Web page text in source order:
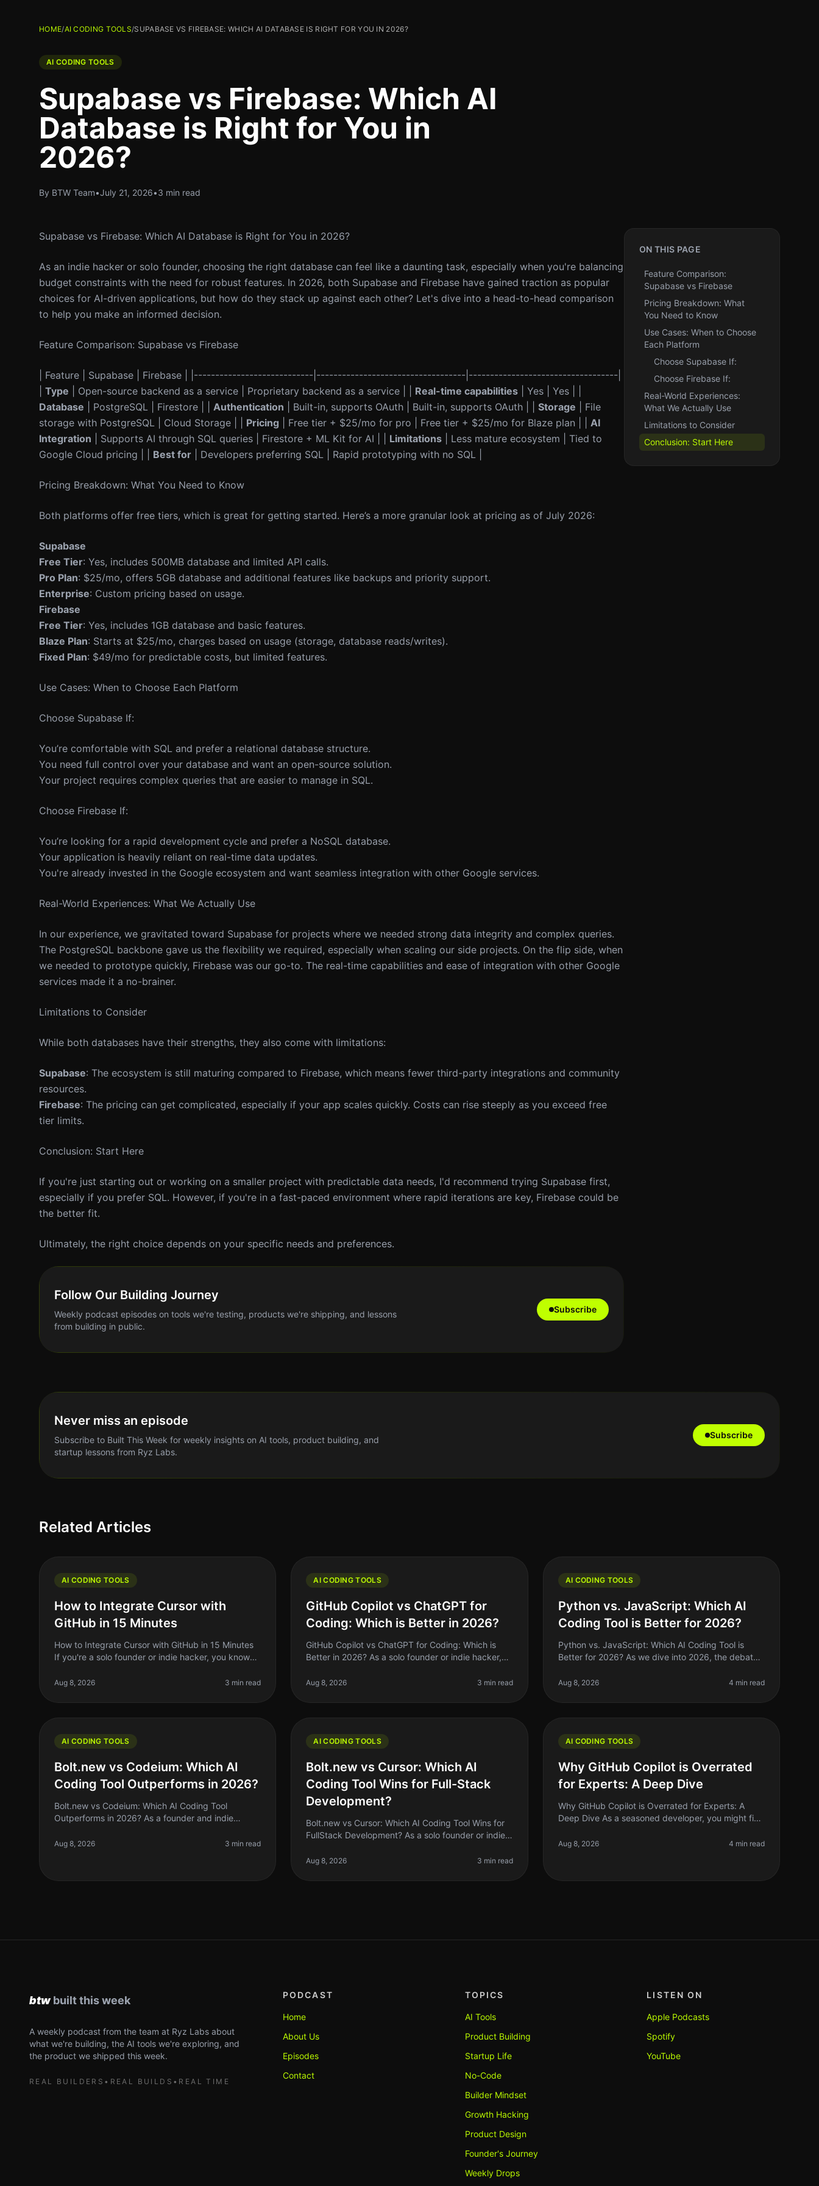
HOME/AI CODING TOOLS/SUPABASE VS FIREBASE: WHICH AI DATABASE IS RIGHT FOR YOU IN 2026?
AI CODING TOOLS
Supabase vs Firebase: Which AI
Database is Right for You in
2026?
By BTW Team•July 21, 2026•3 min read
Supabase vs Firebase: Which AI Database is Right for You in 2026?
As an indie hacker or solo founder, choosing the right database can feel like a daunting task, especially when you're balancing
budget constraints with the need for robust features. In 2026, both Supabase and Firebase have gained traction as popular
choices for AI-driven applications, but how do they stack up against each other? Let's dive into a head-to-head comparison
to help you make an informed decision.
Feature Comparison: Supabase vs Firebase
| Feature | Supabase | Firebase | |----------------------------|-----------------------------------|-----------------------------------|
Type | Open-source backend as a service | Proprietary backend as a service | | Real-time capabilities | Yes | Yes | |
Database | PostgreSQL | Firestore | | Authentication | Built-in, supports OAuth | Built-in, supports OAuth | | Storage | File
storage with PostgreSQL | Cloud Storage | | Pricing | Free tier + $25/mo for pro | Free tier + $25/mo for Blaze plan | | AI
Integration | Supports AI through SQL queries | Firestore + ML Kit for AI | | Limitations | Less mature ecosystem | Tied to
Google Cloud pricing | | Best for | Developers preferring SQL | Rapid prototyping with no SQL |
Pricing Breakdown: What You Need to Know
Both platforms offer free tiers, which is great for getting started. Here’s a more granular look at pricing as of July 2026:
Supabase
Free Tier: Yes, includes 500MB database and limited API calls.
Pro Plan: $25/mo, offers 5GB database and additional features like backups and priority support.
Enterprise: Custom pricing based on usage.
Firebase
Free Tier: Yes, includes 1GB database and basic features.
Blaze Plan: Starts at $25/mo, charges based on usage (storage, database reads/writes).
Fixed Plan: $49/mo for predictable costs, but limited features.
Use Cases: When to Choose Each Platform
Choose Supabase If:
You’re comfortable with SQL and prefer a relational database structure.
You need full control over your database and want an open-source solution.
Your project requires complex queries that are easier to manage in SQL.
Choose Firebase If:
You’re looking for a rapid development cycle and prefer a NoSQL database.
Your application is heavily reliant on real-time data updates.
You're already invested in the Google ecosystem and want seamless integration with other Google services.
Real-World Experiences: What We Actually Use
In our experience, we gravitated toward Supabase for projects where we needed strong data integrity and complex queries.
The PostgreSQL backbone gave us the flexibility we required, especially when scaling our side projects. On the flip side, when
we needed to prototype quickly, Firebase was our go-to. The real-time capabilities and ease of integration with other Google
services made it a no-brainer.
Limitations to Consider
While both databases have their strengths, they also come with limitations:
Supabase: The ecosystem is still maturing compared to Firebase, which means fewer third-party integrations and community
resources.
Firebase: The pricing can get complicated, especially if your app scales quickly. Costs can rise steeply as you exceed free
tier limits.
Conclusion: Start Here
If you're just starting out or working on a smaller project with predictable data needs, I'd recommend trying Supabase first,
especially if you prefer SQL. However, if you're in a fast-paced environment where rapid iterations are key, Firebase could be
the better fit.
Ultimately, the right choice depends on your specific needs and preferences.
Follow Our Building Journey
Weekly podcast episodes on tools we're testing, products we're shipping, and lessons
from building in public.
Subscribe
ON THIS PAGE
Feature Comparison:
Supabase vs Firebase
Pricing Breakdown: What
You Need to Know
Use Cases: When to Choose
Each Platform
Choose Supabase If:
Choose Firebase If:
Real-World Experiences:
What We Actually Use
Limitations to Consider
Conclusion: Start Here
Never miss an episode
Subscribe to Built This Week for weekly insights on AI tools, product building, and
startup lessons from Ryz Labs.
Subscribe
Related Articles
AI CODING TOOLS
How to Integrate Cursor with
GitHub in 15 Minutes
How to Integrate Cursor with GitHub in 15 Minutes
If you're a solo founder or indie hacker, you know
to write better code faster
Aug 8, 2026 3 min read
AI CODING TOOLS
GitHub Copilot vs ChatGPT for
Coding: Which is Better in 2026?
GitHub Copilot vs ChatGPT for Coding: Which is
Better in 2026? As a solo founder or indie hacker,
coding workflow. In 2026, GitHub C
Aug 8, 2026 3 min read
AI CODING TOOLS
Python vs. JavaScript: Which AI
Coding Tool is Better for 2026?
Python vs. JavaScript: Which AI Coding Tool is
Better for 2026? As we dive into 2026, the debate
for AI coding tools—Python or JavaSc
Aug 8, 2026 4 min read
AI CODING TOOLS
Bolt.new vs Codeium: Which AI
Coding Tool Outperforms in 2026?
Bolt.new vs Codeium: Which AI Coding Tool
Outperforms in 2026? As a founder and indie
your productivity. If you’ve been coding by
Aug 8, 2026 3 min read
AI CODING TOOLS
Bolt.new vs Cursor: Which AI
Coding Tool Wins for Full-Stack
Development?
Bolt.new vs Cursor: Which AI Coding Tool Wins for
FullStack Development? As a solo founder or indie
like a daunting task. With so
Aug 8, 2026 3 min read
AI CODING TOOLS
Why GitHub Copilot is Overrated
for Experts: A Deep Dive
Why GitHub Copilot is Overrated for Experts: A
Deep Dive As a seasoned developer, you might find
GitHub Copilot. The AIpowered coding a
Aug 8, 2026 4 min read
A weekly podcast from the team at Ryz Labs about
what we're building, the AI tools we're exploring, and
the product we shipped this week.
REAL BUILDERS • REAL BUILDS • REAL TIME
PODCAST
Home
About Us
Episodes
Contact
TOPICS
AI Tools
Product Building
Startup Life
No-Code
Builder Mindset
Growth Hacking
Product Design
Founder's Journey
Weekly Drops
LISTEN ON
Apple Podcasts
Spotify
YouTube